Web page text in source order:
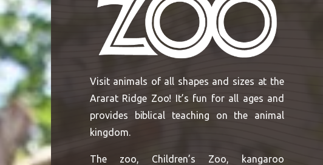
Visit animals of all shapes and sizes at the
Ararat Ridge Zoo! It’s fun for all ages and
provides biblical teaching on the animal
kingdom.
The zoo, Children’s Zoo, kangaroo